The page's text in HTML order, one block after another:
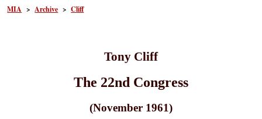
MIA >Archive >Cliff
Tony Cliff
The 22nd Congress
(November 1961)